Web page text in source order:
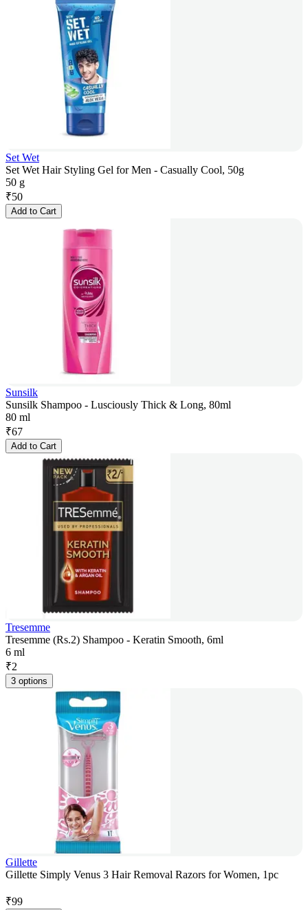
Set Wet
Set Wet Hair Styling Gel for Men - Casually Cool, 50g
50 g
₹50
Add to Cart
Sunsilk
Sunsilk Shampoo - Lusciously Thick & Long, 80ml
80 ml
₹67
Add to Cart
Tresemme
Tresemme (Rs.2) Shampoo - Keratin Smooth, 6ml
6 ml
₹2
3 options
Gillette
Gillette Simply Venus 3 Hair Removal Razors for Women, 1pc
₹99